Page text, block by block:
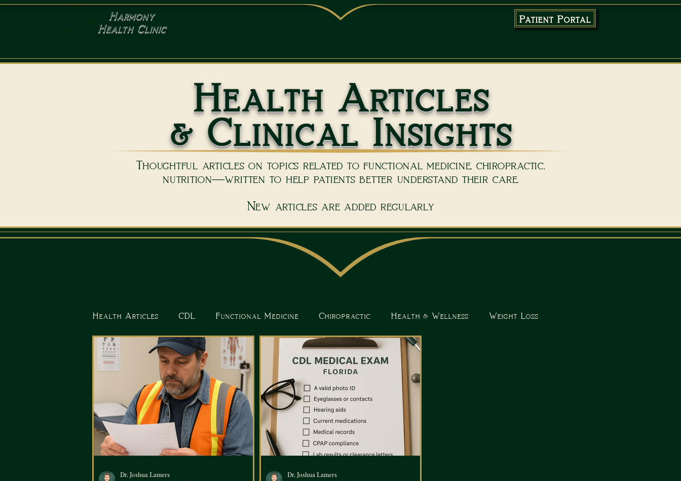
Harmony
Health Clinic
Patient Portal
Health Articles
& Clinical Insights
Thoughtful articles on topics related to functional medicine, chiropractic,
nutrition—written to help patients better understand their care.
New articles are added regularly
Health Articles CDL Functional Medicine Chiropractic Health & Wellness Weight Loss
Nutrition
Dr. Joshua Lamers
Dr. Joshua Lamers